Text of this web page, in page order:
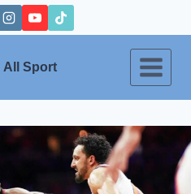
All Sport